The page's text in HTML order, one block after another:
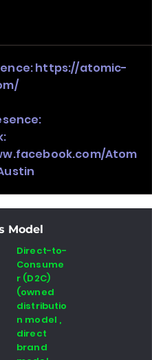
one model in isolation.
https://atomic-
Atom
Model
Direct-to-
Consume
r (D2C)
(owned
distributio
n model ,
direct
brand